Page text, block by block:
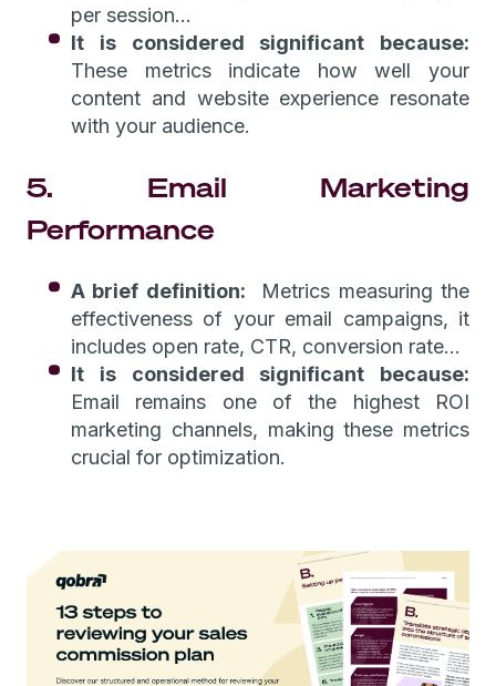
per session...
It is considered significant because:
These metrics indicate how well your
content and website experience resonate
with your audience.
5. Email Marketing
Performance
A brief definition: Metrics measuring the
effectiveness of your email campaigns, it
includes open rate, CTR, conversion rate…
It is considered significant because:
Email remains one of the highest ROI
marketing channels, making these metrics
crucial for optimization.